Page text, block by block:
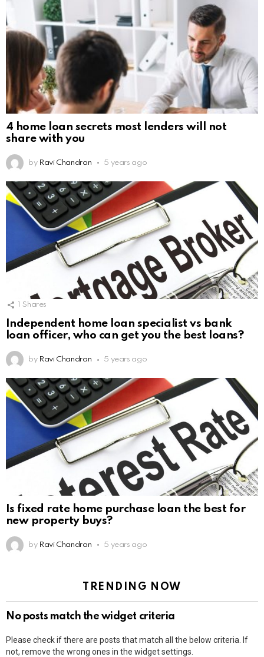
4 home loan secrets most lenders will not
share with you
by Ravi Chandran 5 years ago
1 Shares
Independent home loan specialist vs bank
loan officer, who can get you the best loans?
by Ravi Chandran 5 years ago
Is fixed rate home purchase loan the best for
new property buys?
by Ravi Chandran 5 years ago
TRENDING NOW
No posts match the widget criteria
Please check if there are posts that match all the below criteria. If
not, remove the wrong ones in the widget settings.